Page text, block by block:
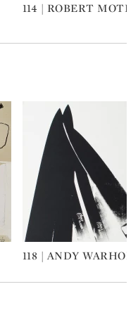
Type: art
114 | ROBERT
Type: art
118 | ANDY WARHOL